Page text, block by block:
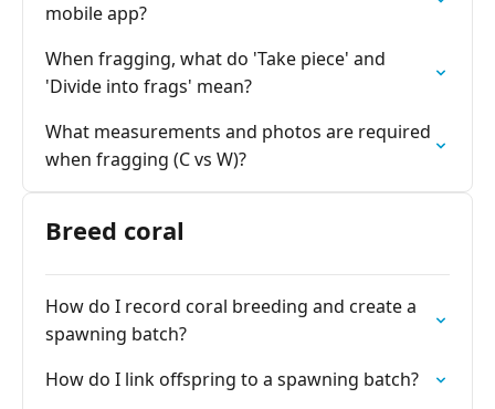
mobile app?
When fragging, what do 'Take piece' and
'Divide into frags' mean?
What measurements and photos are required
when fragging (C vs W)?
Breed coral
How do I record coral breeding and create a
spawning batch?
How do I link offspring to a spawning batch?